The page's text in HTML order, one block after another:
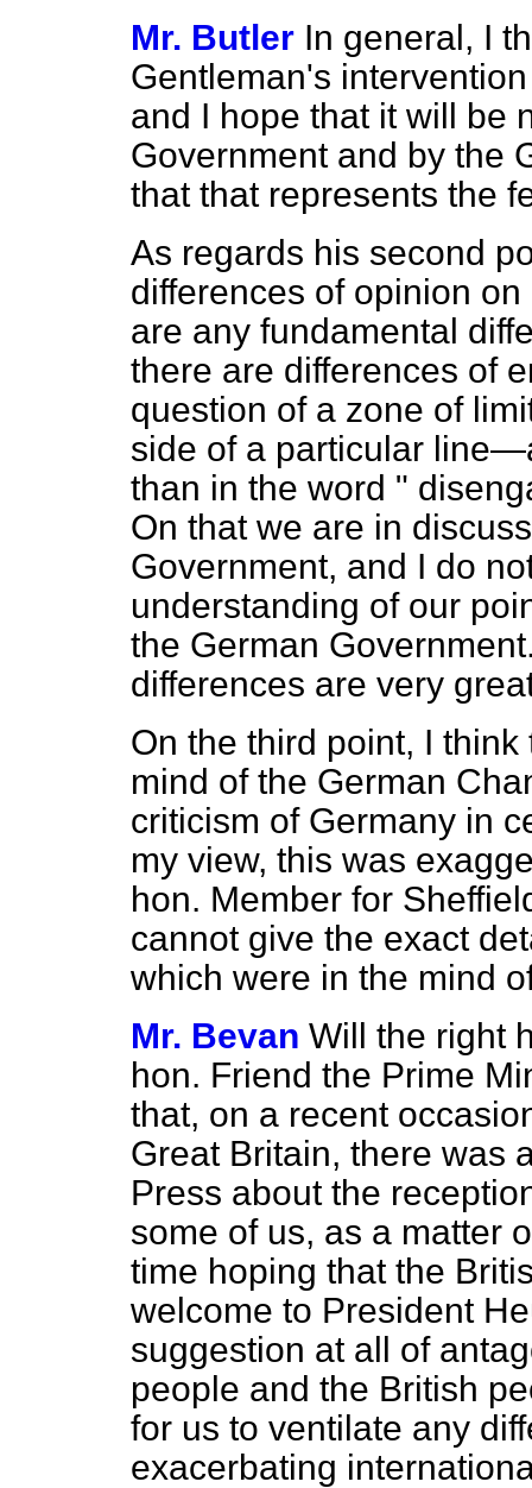
Mr. Butler In general, I
Gentleman's
and I hope that it will be
Government and by the
that that represents the
As regards his second
differences of opinion
are any fundamental
there are differences of
question of a zone of
side of a particular
than in the word "
On that we are in
Government, and I do
understanding of our
the German
differences are very
On the third point, I
mind of the German
criticism of Germany in
my view, this was
hon. Member for
cannot give the exact
which were in the mind
Mr. Bevan Will the right
hon. Friend the Prime
that, on a recent
Great Britain, there was
Press about the
some of us, as a matter
time hoping that the
welcome to President
suggestion at all of
people and the British
for us to ventilate any
exacerbating